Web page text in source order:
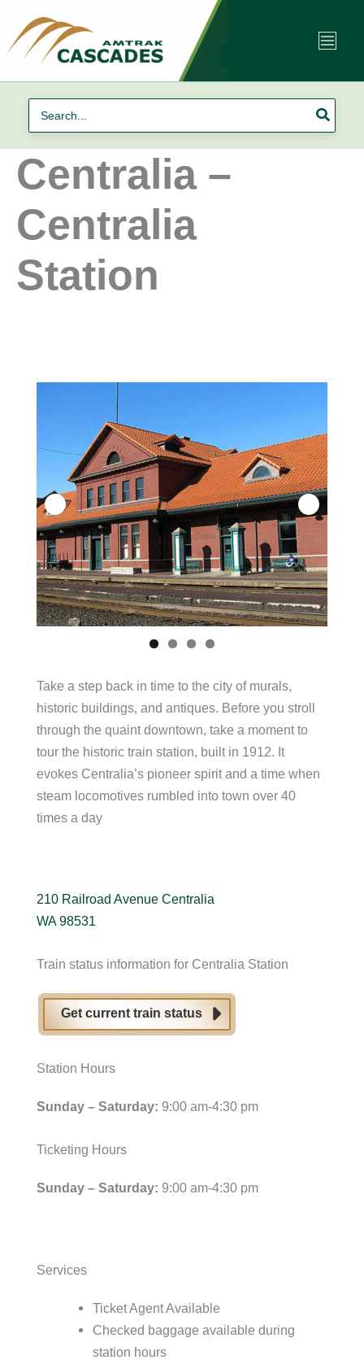
content
for:
Centralia –
Centralia
Station
Take a step back in time to the city of murals,
historic buildings, and antiques. Before you stroll
through the quaint downtown, take a moment to
tour the historic train station, built in 1912. It
evokes Centralia’s pioneer spirit and a time when
steam locomotives rumbled into town over 40
times a day
210 Railroad Avenue Centralia
WA 98531
Train status information for Centralia Station
Get current train status
Station Hours
Sunday – Saturday: 9:00 am-4:30 pm
Ticketing Hours
Sunday – Saturday: 9:00 am-4:30 pm
Services
Ticket Agent Available
Checked baggage available during
station hours